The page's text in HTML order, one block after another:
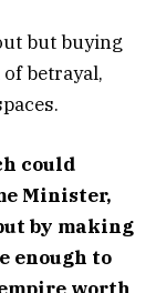
but buying
betrayal,
could
Minister,
by making
enough to